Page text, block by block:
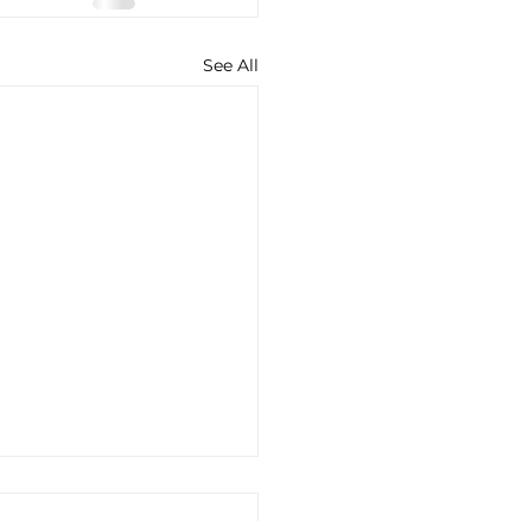
See All